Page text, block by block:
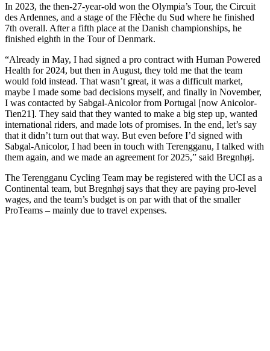
In 2023, the then-27-year-old won the Olympia’s Tour, the Circuit
des Ardennes, and a stage of the Flèche du Sud where he finished
7th overall. After a fifth place at the Danish championships, he
finished eighth in the Tour of Denmark.
“Already in May, I had signed a pro contract with Human Powered
Health for 2024, but then in August, they told me that the team
would fold instead. That wasn’t great, it was a difficult market,
maybe I made some bad decisions myself, and finally in November,
I was contacted by Sabgal-Anicolor from Portugal [now Anicolor-
Tien21]. They said that they wanted to make a big step up, wanted
international riders, and made lots of promises. In the end, let’s say
that it didn’t turn out that way. But even before I’d signed with
Sabgal-Anicolor, I had been in touch with Terengganu, I talked with
them again, and we made an agreement for 2025,” said Bregnhøj.
The Terengganu Cycling Team may be registered with the UCI as a
Continental team, but Bregnhøj says that they are paying pro-level
wages, and the team’s budget is on par with that of the smaller
ProTeams – mainly due to travel expenses.